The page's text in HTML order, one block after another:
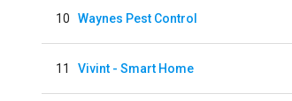
10 Waynes Pest Control
11 Vivint - Smart Home